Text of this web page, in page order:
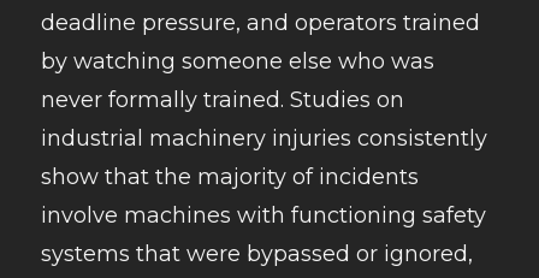
deadline pressure, and operators trained
by watching someone else who was
never formally trained. Studies on
industrial machinery injuries consistently
show that the majority of incidents
involve machines with functioning safety
systems that were bypassed or ignored,